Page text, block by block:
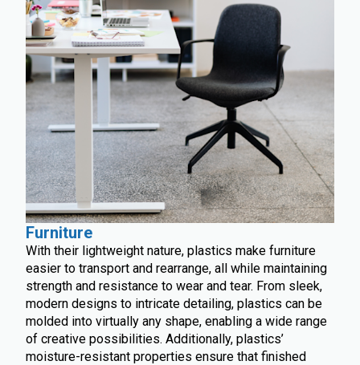
Furniture
With their lightweight nature, plastics make furniture
easier to transport and rearrange, all while maintaining
strength and resistance to wear and tear. From sleek,
modern designs to intricate detailing, plastics can be
molded into virtually any shape, enabling a wide range
of creative possibilities. Additionally, plastics’
moisture-resistant properties ensure that finished